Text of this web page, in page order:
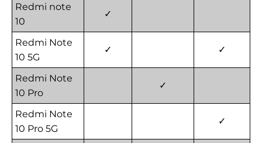
Redmi note
10
✓
Redmi Note
10 5G
✓ ✓
Redmi Note
10 Pro
✓
Redmi Note
10 Pro 5G
✓